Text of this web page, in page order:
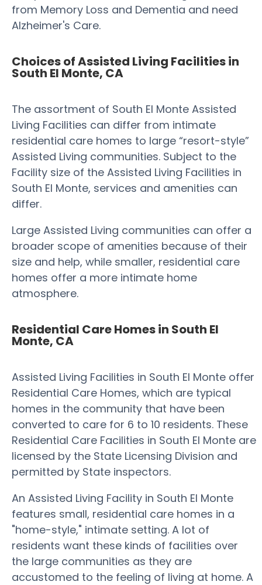
from Memory Loss and Dementia and need
Alzheimer's Care.
Choices of Assisted Living Facilities in
South El Monte, CA
The assortment of South El Monte Assisted
Living Facilities can differ from intimate
residential care homes to large “resort-style”
Assisted Living communities. Subject to the
Facility size of the Assisted Living Facilities in
South El Monte, services and amenities can
differ.
Large Assisted Living communities can offer a
broader scope of amenities because of their
size and help, while smaller, residential care
homes offer a more intimate home
atmosphere.
Residential Care Homes in South El
Monte, CA
Assisted Living Facilities in South El Monte offer
Residential Care Homes, which are typical
homes in the community that have been
converted to care for 6 to 10 residents. These
Residential Care Facilities in South El Monte are
licensed by the State Licensing Division and
permitted by State inspectors.
An Assisted Living Facility in South El Monte
features small, residential care homes in a
"home-style," intimate setting. A lot of
residents want these kinds of facilities over
the large communities as they are
accustomed to the feeling of living at home. A